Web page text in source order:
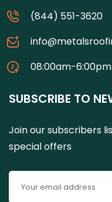
(844) 551-3620
08:00am-6:00pm
SUBSCRIBE TO
Join our subscribers
special offers